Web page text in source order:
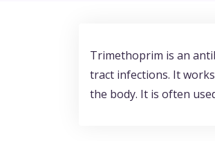
Trimethoprim is an
tract infections. It
the body. It is often